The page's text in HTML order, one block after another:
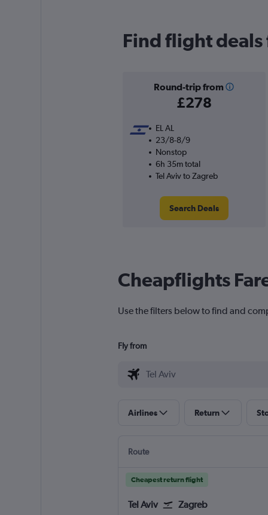
Find flight deals
Round-trip from
£278
EL AL
23/8-8/9
Nonstop
6h 35m total
Tel Aviv to Zagreb
Search Deals
Cheapflights
Use the filters below to find and
Fly from
Airlines Return
Route
Cheapest return flight
Tel Aviv Zagreb